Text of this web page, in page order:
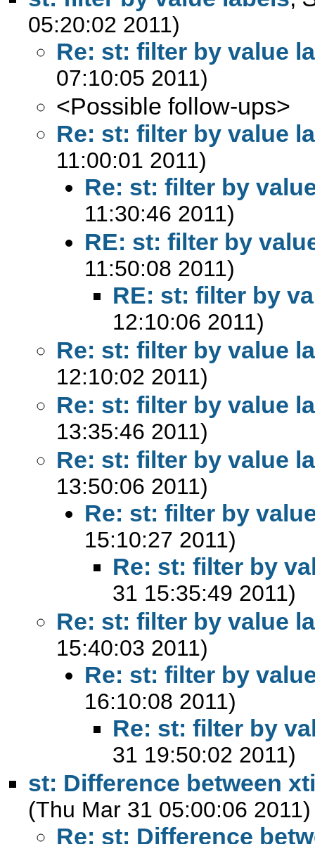
05:20:02 2011)
Re: st: filter by value
07:10:05 2011)
<Possible follow-ups>
Re: st: filter by value
11:00:01 2011)
Re: st: filter by
11:30:46 2011)
RE: st: filter by
11:50:08 2011)
RE: st: filter by
12:10:06 2011)
Re: st: filter by value
12:10:02 2011)
Re: st: filter by value
13:35:46 2011)
Re: st: filter by value
13:50:06 2011)
Re: st: filter by
15:10:27 2011)
Re: st: filter by
31 15:35:49 2011)
Re: st: filter by value
15:40:03 2011)
Re: st: filter by
16:10:08 2011)
Re: st: filter by
31 19:50:02 2011)
st: Difference between
(Thu Mar 31 05:00:06 2011)
Re: st: Difference